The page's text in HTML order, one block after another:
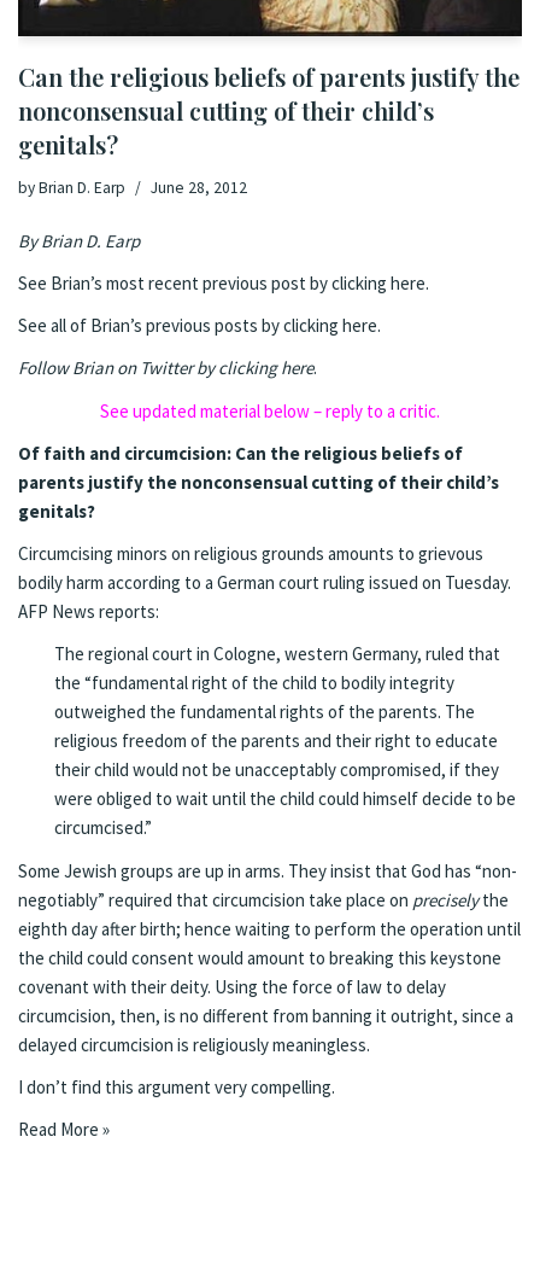
Can the religious beliefs of parents justify the
nonconsensual cutting of their child’s
genitals?
byBrian D. Earp June 28, 2012
ByBrian D. Earp
See Brian’s most recent previous post by clicking here.
See all of Brian’s previous posts by clicking here.
Follow Brian on Twitter by clicking here.
See updated material below – reply to a critic.
Of faith and circumcision: Can the religious beliefs of
parents justify the nonconsensual cutting of their child’s
genitals?
Circumcising minors on religious grounds amounts to grievous
bodily harm according to a German court ruling issued on Tuesday.
AFP News reports:
The regional court in Cologne, western Germany, ruled that
the “fundamental right of the child to bodily integrity
outweighed the fundamental rights of the parents. The
religious freedom of the parents and their right to educate
their child would not be unacceptably compromised, if they
were obliged to wait until the child could himself decide to be
circumcised.”
Some Jewish groups are up in arms. They insist that God has “non-
negotiably” required that circumcision take place on preciselythe
eighth day after birth; hence waiting to perform the operation until
the child could consent would amount to breaking this keystone
covenant with their deity. Using the force of law to delay
circumcision, then, is no different from banning it outright, since a
delayed circumcision is religiously meaningless.
I don’t find this argument very compelling.
Read More »